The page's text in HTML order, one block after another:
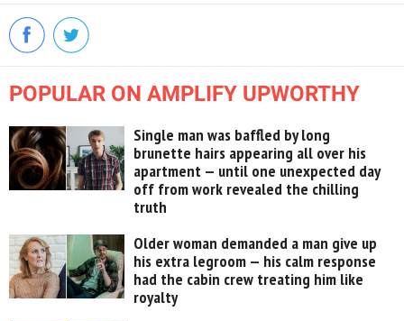
POPULAR ON AMPLIFY UPWORTHY
Single man was baffled by long
brunette hairs appearing all over his
apartment — until one unexpected day
off from work revealed the chilling
truth
Older woman demanded a man give up
his extra legroom — his calm response
had the cabin crew treating him like
royalty